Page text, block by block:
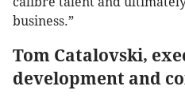
business.”
Tom Catalovski,
development and